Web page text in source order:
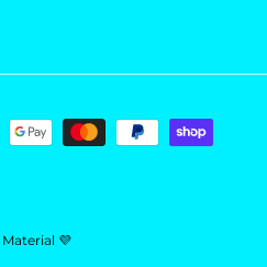
Material 💜